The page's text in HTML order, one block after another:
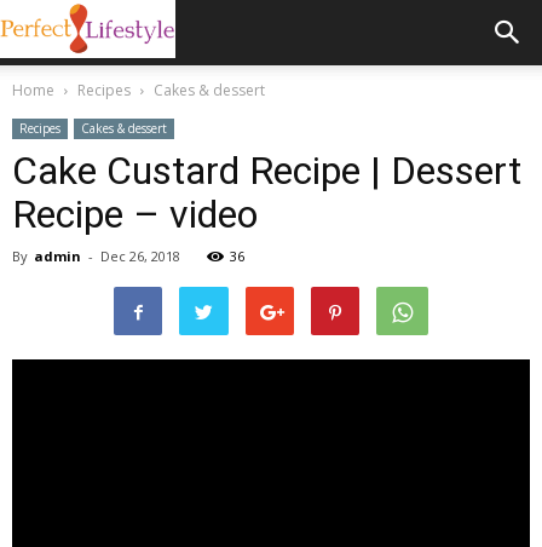
Home Recipes Cakes & dessert
Recipes Cakes & dessert
Cake Custard Recipe | Dessert
Recipe – video
By admin - Dec 26, 2018 36